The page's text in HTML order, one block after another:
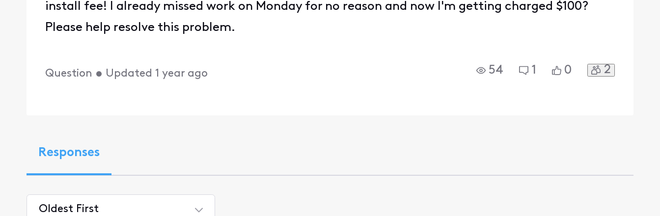
install fee! I already missed work on Monday for no reason and now I'm getting charged $100?
Please help resolve this problem.
Question • Updated 1 year ago 54 1 0 2
Responses
Oldest First